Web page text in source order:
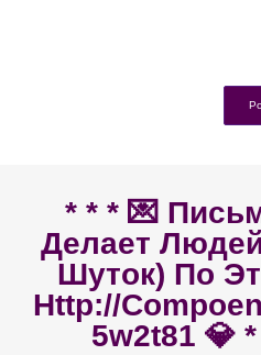
* * * 💌
Делает
Шуток) По
Http://
5w2t81 💎